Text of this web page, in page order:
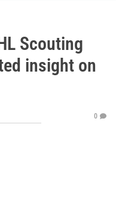
Scouting
insight on
0